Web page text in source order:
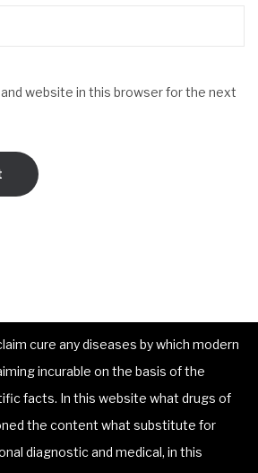
website in this browser for the next
cure any diseases by which modern
incurable on the basis of the
facts. In this website what drugs of
the content what substitute for
diagnostic and medical, in this